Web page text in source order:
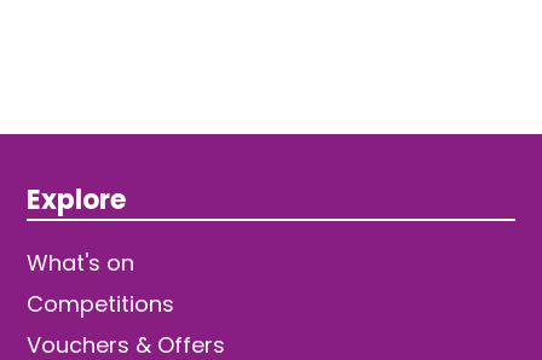
Explore
What's on
Competitions
Vouchers & Offers